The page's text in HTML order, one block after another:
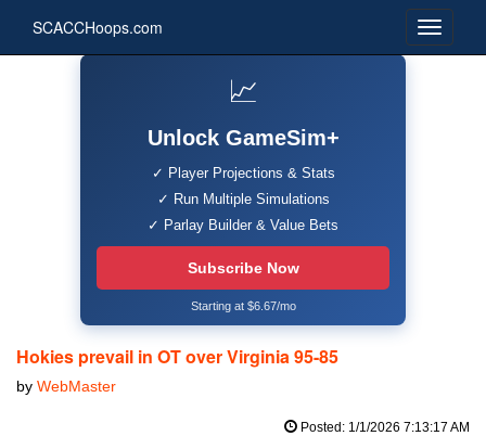
SCACCHoops.com
📈
Unlock GameSim+
✓ Player Projections & Stats
✓ Run Multiple Simulations
✓ Parlay Builder & Value Bets
Subscribe Now
Starting at $6.67/mo
Hokies prevail in OT over Virginia 95-85
by WebMaster
Posted: 1/1/2026 7:13:17 AM